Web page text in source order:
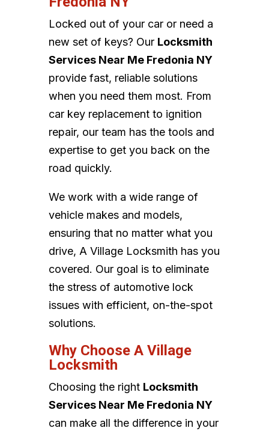
Locked out of your car or need a
new set of keys? Our Locksmith
Services Near Me Fredonia NY
provide fast, reliable solutions
when you need them most. From
car key replacement to ignition
repair, our team has the tools and
expertise to get you back on the
road quickly.
We work with a wide range of
vehicle makes and models,
ensuring that no matter what you
drive, A Village Locksmith has you
covered. Our goal is to eliminate
the stress of automotive lock
issues with efficient, on-the-spot
solutions.
Why Choose A Village
Locksmith
Choosing the right Locksmith
Services Near Me Fredonia NY
can make all the difference in your